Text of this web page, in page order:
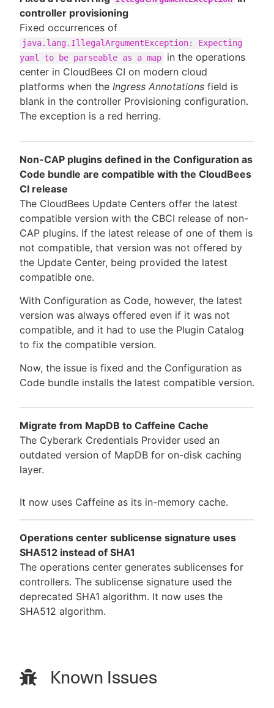
controller provisioning
Fixed occurrences of
java.lang.IllegalArgumentException: Expecting
yaml to be parseable as a map
in the operations
center in CloudBees CI on modern cloud
platforms when the Ingress Annotations field is
blank in the controller Provisioning configuration.
The exception is a red herring.
Non-CAP plugins defined in the Configuration as
Code bundle are compatible with the CloudBees
CI release
The CloudBees Update Centers offer the latest
compatible version with the CBCI release of non-
CAP plugins. If the latest release of one of them is
not compatible, that version was not offered by
the Update Center, being provided the latest
compatible one.
With Configuration as Code, however, the latest
version was always offered even if it was not
compatible, and it had to use the Plugin Catalog
to fix the compatible version.
Now, the issue is fixed and the Configuration as
Code bundle installs the latest compatible version.
Migrate from MapDB to Caffeine Cache
The Cyberark Credentials Provider used an
outdated version of MapDB for on-disk caching
layer.
It now uses Caffeine as its in-memory cache.
Operations center sublicense signature uses
SHA512 instead of SHA1
The operations center generates sublicenses for
controllers. The sublicense signature used the
deprecated SHA1 algorithm. It now uses the
SHA512 algorithm.
Known Issues